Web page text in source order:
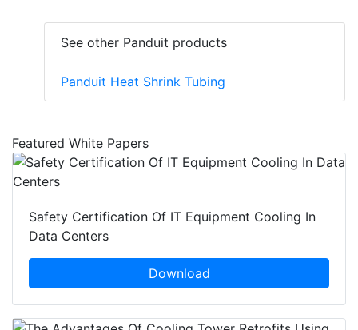
See other Panduit products
Panduit Heat Shrink Tubing
Featured White Papers
Safety Certification Of IT Equipment Cooling In
Data Centers
Download